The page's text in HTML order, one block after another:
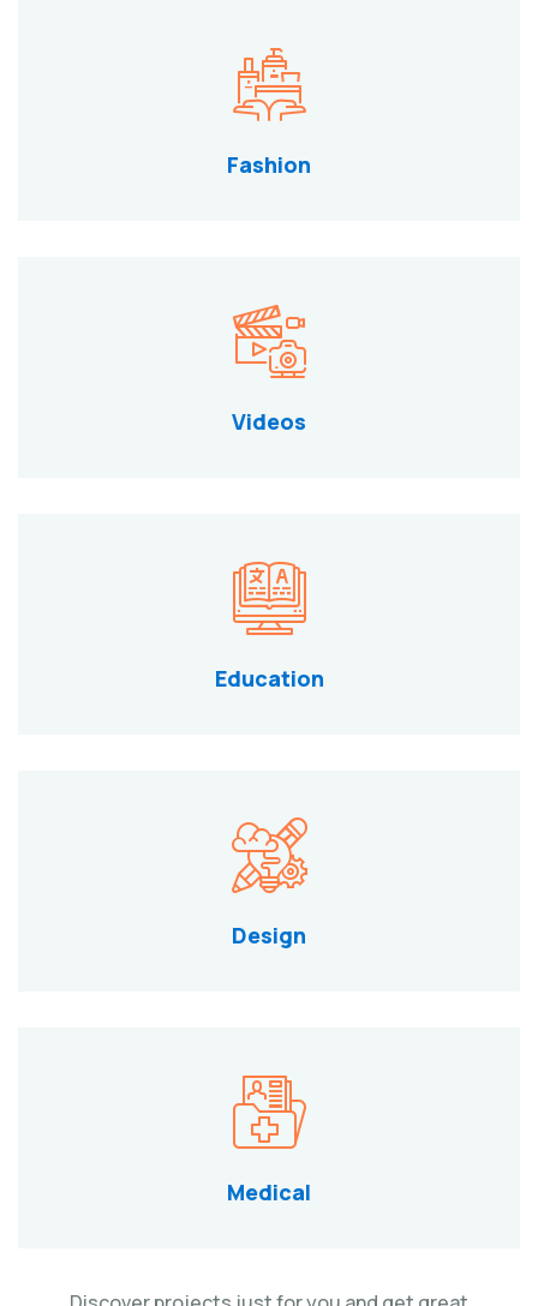
Fashion
Videos
Education
Design
Medical